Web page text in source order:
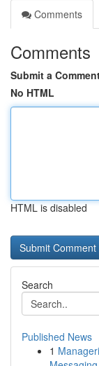
Comments
Comments
Submit a
No HTML
HTML is disabled
Search
Published News
1